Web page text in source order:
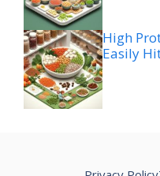
High
Easily